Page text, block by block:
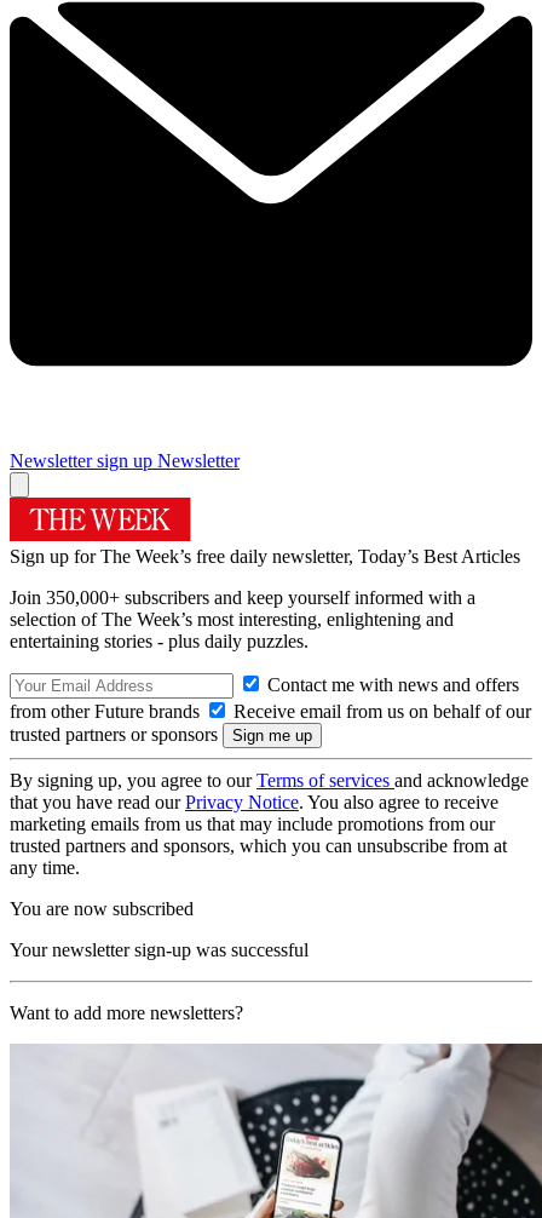
Newsletter sign up Newsletter
Sign up for The Week’s free daily newsletter, Today’s Best Articles
Join 350,000+ subscribers and keep yourself informed with a
selection of The Week’s most interesting, enlightening and
entertaining stories - plus daily puzzles.
Contact me with news and offers
from other Future brands
Receive email from us on behalf of our
trusted partners or sponsors
By signing up, you agree to ourTerms of services and acknowledge
that you have read ourPrivacy Notice. You also agree to receive
marketing emails from us that may include promotions from our
trusted partners and sponsors, which you can unsubscribe from at
any time.
You are now subscribed
Your newsletter sign-up was successful
Want to add more newsletters?